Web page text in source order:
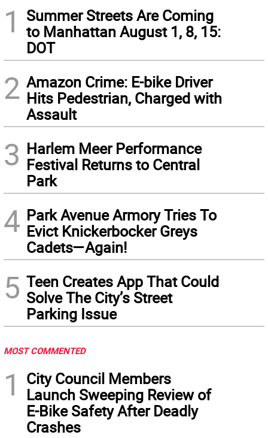
1
Summer Streets Are Coming
to Manhattan August 1, 8, 15:
DOT
2 Amazon Crime: E-bike Driver
Hits Pedestrian, Charged with
Assault
3 Harlem Meer Performance
Festival Returns to Central
Park
4 Park Avenue Armory Tries To
Evict Knickerbocker Greys
Cadets—Again!
5 Teen Creates App That Could
Solve The City’s Street
Parking Issue
MOST COMMENTED
1
City Council Members
Launch Sweeping Review of
E-Bike Safety After Deadly
Crashes